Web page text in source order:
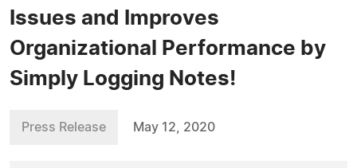
Issues and Improves
Organizational Performance by
Simply Logging Notes!
Press Release May 12, 2020